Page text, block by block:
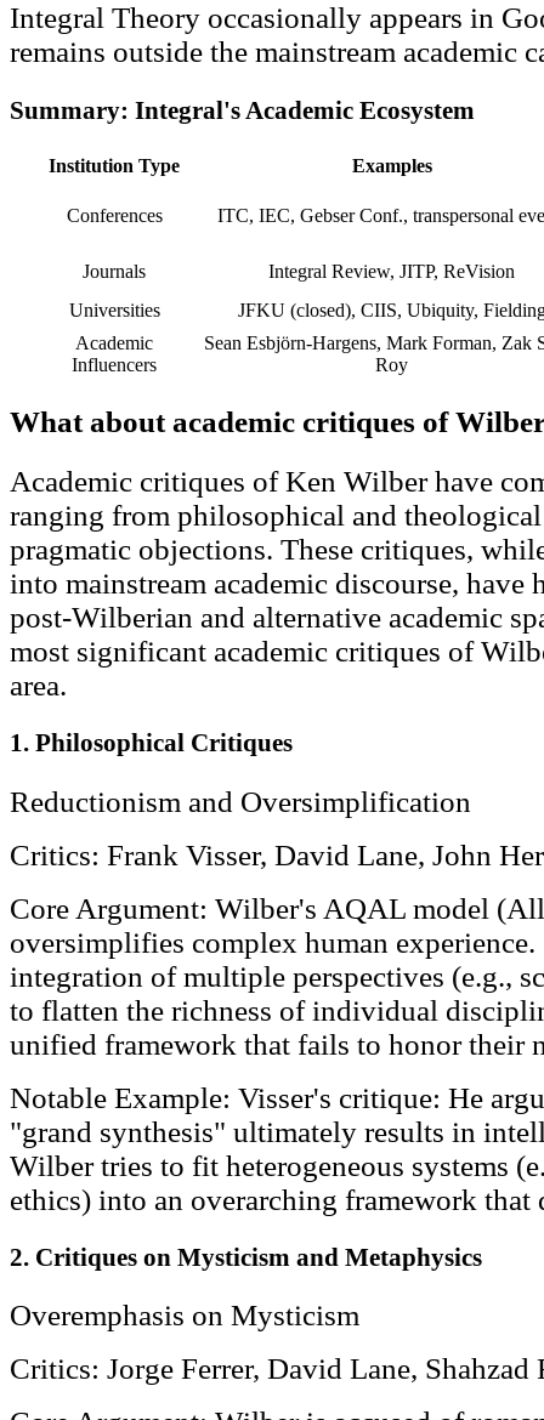
Integral Theory occasionally appears in
remains outside the mainstream academic
Summary: Integral's Academic Ecosystem
Institution Type Examples
Conferences ITC, IEC, Gebser Conf., transpersonal
Journals
Integral Review, JITP, ReVision
Universities
JFKU (closed), CIIS, Ubiquity,
Academic
Influencers
Sean Esbjörn-Hargens, Mark Forman, Zak
Roy
What about academic critiques of
Academic critiques of Ken Wilber have
ranging from philosophical and
pragmatic objections. These critiques,
into mainstream academic discourse,
post-Wilberian and alternative academic
most significant academic critiques of
area.
1. Philosophical Critiques
Reductionism and Oversimplification
Critics: Frank Visser, David Lane, John
Core Argument: Wilber's AQAL model
oversimplifies complex human
integration of multiple perspectives (e.g.,
to flatten the richness of individual
unified framework that fails to honor their
Notable Example: Visser's critique: He
"grand synthesis" ultimately results in
Wilber tries to fit heterogeneous systems
ethics) into an overarching framework
2. Critiques on Mysticism and Metaphysics
Overemphasis on Mysticism
Critics: Jorge Ferrer, David Lane, Shahzad